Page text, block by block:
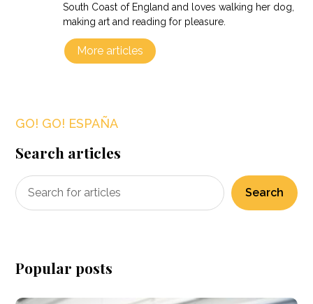
South Coast of England and loves walking her dog,
making art and reading for pleasure.
More articles
GO! GO! ESPAÑA
Search articles
Search
Popular posts